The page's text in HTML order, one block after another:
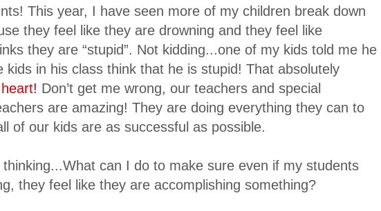
This year, I have seen more of my children break down
they feel like they are drowning and they feel like
they are “stupid”. Not kidding...one of my kids told me he
kids in his class think that he is stupid! That absolutely
Don’t get me wrong, our teachers and special
are amazing! They are doing everything they can to
of our kids are as successful as possible.
can I do to make sure even if my students
they feel like they are accomplishing something?